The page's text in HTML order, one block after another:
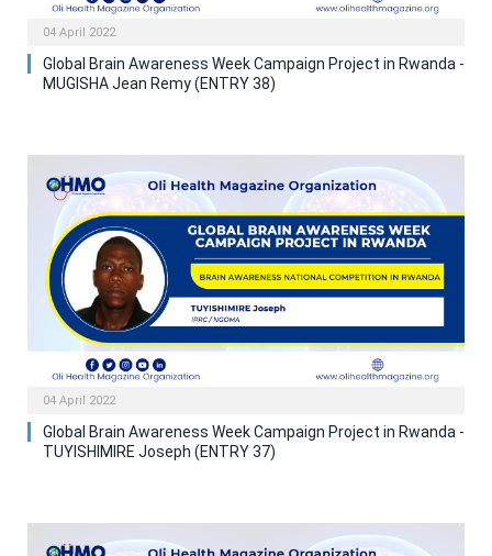
04 April 2022
Global Brain Awareness Week Campaign Project in Rwanda -
MUGISHA Jean Remy (ENTRY 38)
04 April 2022
Global Brain Awareness Week Campaign Project in Rwanda -
TUYISHIMIRE Joseph (ENTRY 37)